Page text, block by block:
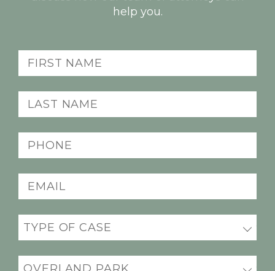
help you.
First
name
(Required)
Last
name
(Required)
Phone
(Required)
Email
(Required)
Practice
areas
(Required)
Office